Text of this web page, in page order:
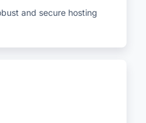
and secure hosting